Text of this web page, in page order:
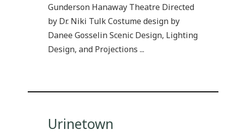
Gunderson Hanaway Theatre Directed
by Dr. Niki Tulk Costume design by
Danee Gosselin Scenic Design, Lighting
Design, and Projections ...
Urinetown